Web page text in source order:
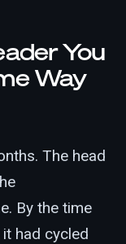
You
Way
The head
By the time
had cycled